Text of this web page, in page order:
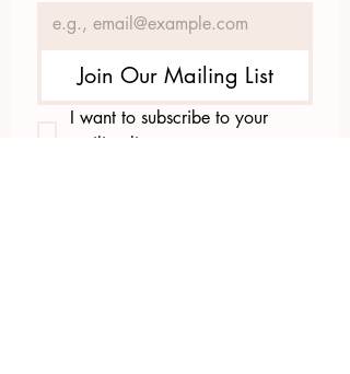
Join Our Mailing List
I want to subscribe to your
mailing list.